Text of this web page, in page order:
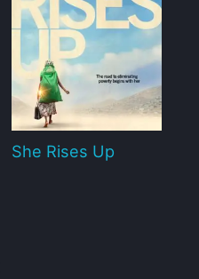
She Rises Up